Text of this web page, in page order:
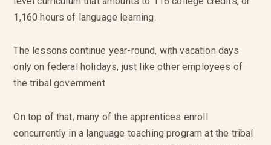
1,160 hours of language learning.
The lessons continue year-round, with vacation days
only on federal holidays, just like other employees of
the tribal government.
On top of that, many of the apprentices enroll
concurrently in a language teaching program at the tribal